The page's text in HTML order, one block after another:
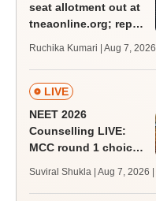
seat allotment out at
tneaonline.org; report
Ruchika Kumari | Aug 7, 2026
LIVE
NEET 2026
Counselling LIVE:
MCC round 1 choice
admission; check
Suviral Shukla | Aug 7, 2026